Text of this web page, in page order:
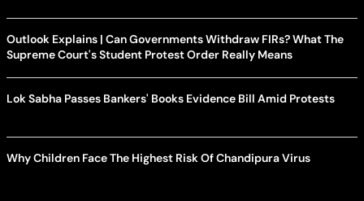
Outlook Explains | Can Governments Withdraw FIRs? What The
Supreme Court's Student Protest Order Really Means
Lok Sabha Passes Bankers' Books Evidence Bill Amid Protests
Why Children Face The Highest Risk Of Chandipura Virus